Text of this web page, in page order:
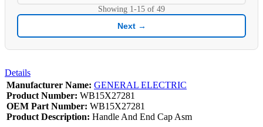
Showing 1-15 of 49
Next →
Details
Manufacturer Name: GENERAL ELECTRIC
Product Number: WB15X27281
OEM Part Number: WB15X27281
Product Description: Handle And End Cap Asm